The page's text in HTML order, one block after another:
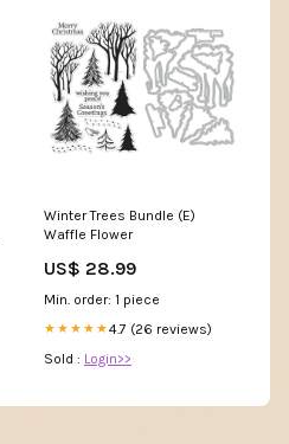
Winter Trees Bundle (E)
Waffle Flower
US$ 28.99
Min. order: 1 piece
★★★★★4.7 (26 reviews)
Sold : Login>>